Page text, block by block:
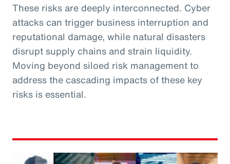
These risks are deeply interconnected. Cyber
attacks can trigger business interruption and
reputational damage, while natural disasters
disrupt supply chains and strain liquidity.
Moving beyond siloed risk management to
address the cascading impacts of these key
risks is essential.